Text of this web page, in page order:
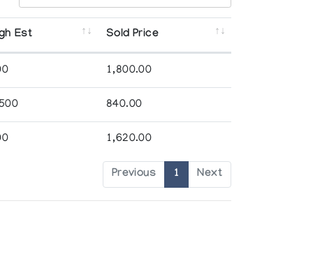
Est Sold Price
1,800.00
840.00
1,620.00
Previous 1 Next